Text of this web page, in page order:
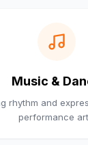
Music &
rhythm and
performance